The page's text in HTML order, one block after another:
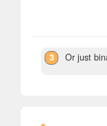
3 Or just